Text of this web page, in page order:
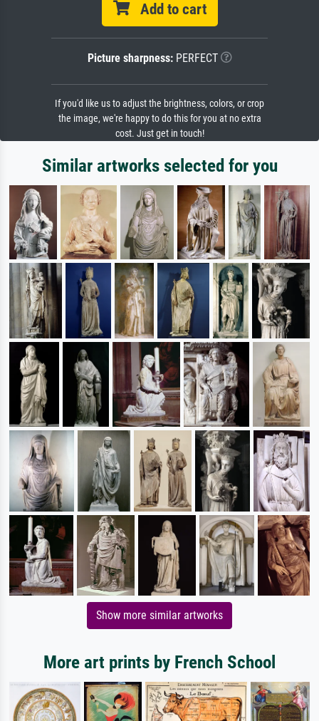
Add to cart
Picture sharpness:PERFECT
If you'd like us to adjust the brightness, colors, or crop
the image, we're happy to do this for you at no extra
cost. Just get in touch!
Similar artworks selected for you
Show more similar artworks
More art prints by French School